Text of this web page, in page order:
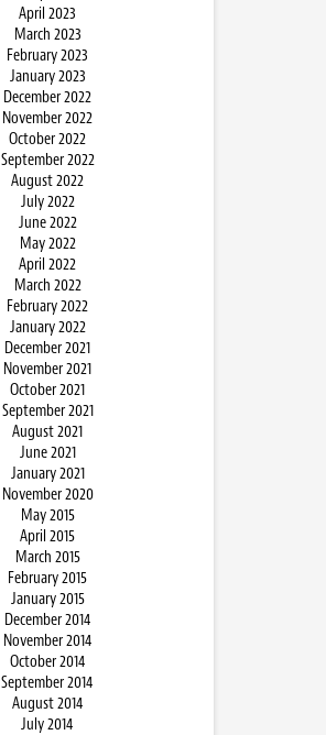
April 2023
March 2023
February 2023
January 2023
December 2022
November 2022
October 2022
September 2022
August 2022
July 2022
June 2022
May 2022
April 2022
March 2022
February 2022
January 2022
December 2021
November 2021
October 2021
September 2021
August 2021
June 2021
January 2021
November 2020
May 2015
April 2015
March 2015
February 2015
January 2015
December 2014
November 2014
October 2014
September 2014
August 2014
July 2014